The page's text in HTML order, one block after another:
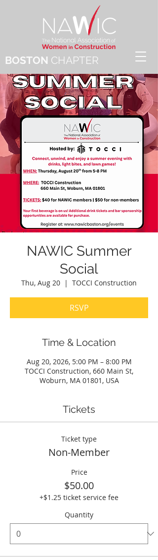
BOSTON CHAPTER
NAWIC Summer
Social
Thu, Aug 20
  |
TOCCI Construction
RSVP
Time & Location
Aug 20, 2026, 5:00 PM – 8:00 PM
TOCCI Construction, 660 Main St,
Woburn, MA 01801, USA
Tickets
Ticket type
Non-Member
Price
$50.00
+$1.25 ticket service fee
Quantity